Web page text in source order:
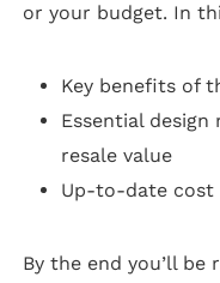
or your budget. In
Key benefits of
Essential
resale value
Up-to-date cost
By the end you’ll be